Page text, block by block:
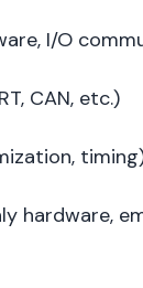
I/O
CAN, etc.)
hardware,